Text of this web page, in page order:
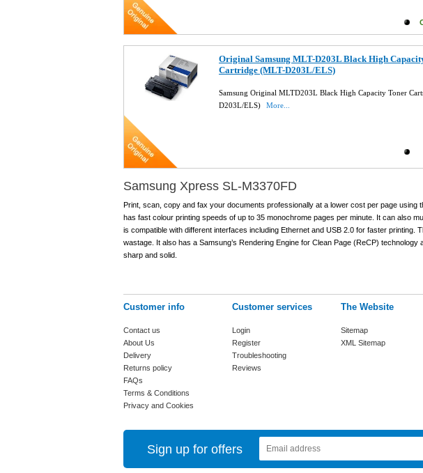
Original Samsung MLT-D203L Black High
Cartridge (MLT-D203L/ELS)
Samsung Original MLTD203L Black High Capacity Toner
D203L/ELS)
More...
Samsung Xpress SL-M3370FD
Print, scan, copy and fax your documents professionally at a lower cost per page
has fast colour printing speeds of up to 35 monochrome pages per minute. It can also
is compatible with different interfaces including Ethernet and USB 2.0 for faster
wastage. It also has a Samsung’s Rendering Engine for Clean Page (ReCP)
sharp and solid.
Customer info
Contact us
About Us
Delivery
Returns policy
FAQs
Terms & Conditions
Privacy and Cookies
Customer services
Login
Register
Troubleshooting
Reviews
The Website
Sitemap
XML Sitemap
Sign up for offers